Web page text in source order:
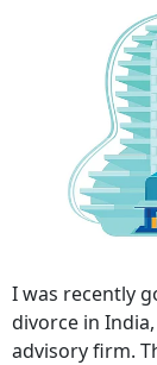
I was recently
divorce in
advisory firm.